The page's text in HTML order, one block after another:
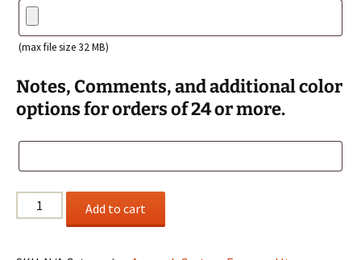
(max file size 32 MB)
Notes, Comments, and additional color
options for orders of 24 or more.
Stainless
Steel
Add to cart